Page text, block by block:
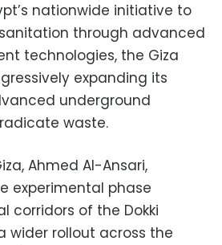
nationwide initiative to
through advanced
technologies, the Giza
expanding its
underground
waste.
Ahmed Al-Ansari,
experimental phase
corridors of the Dokki
wider rollout across the